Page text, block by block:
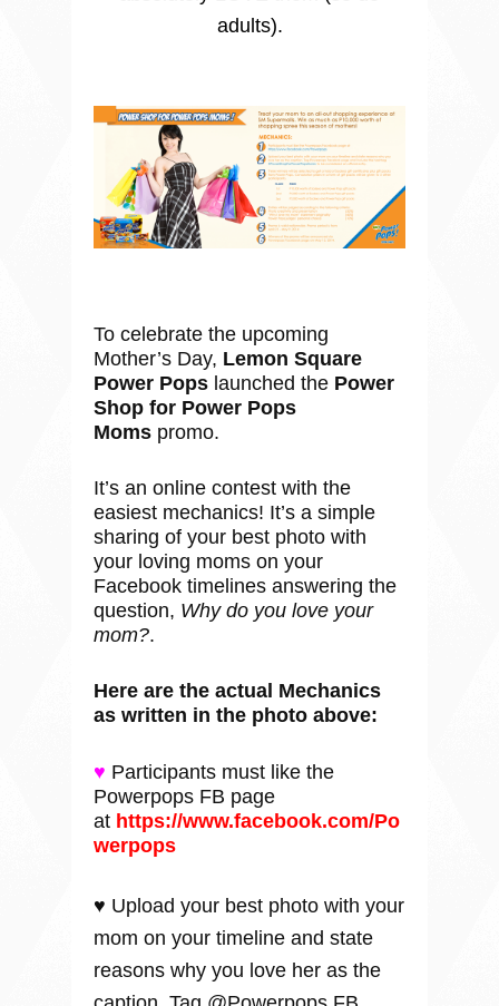
adults).
To celebrate the upcoming
Mother’s Day, Lemon Square
Power Pops launched the Power
Shop for Power Pops
Moms promo.
It’s an online contest with the
easiest mechanics! It’s a simple
sharing of your best photo with
your loving moms on your
Facebook timelines answering the
question, Why do you love your
mom?.
Here are the actual Mechanics
as written in the photo above:
♥ Participants must like the
Powerpops FB page
at https://www.facebook.com/Po
werpops
♥ Upload your best photo with your
mom on your timeline and state
reasons why you love her as the